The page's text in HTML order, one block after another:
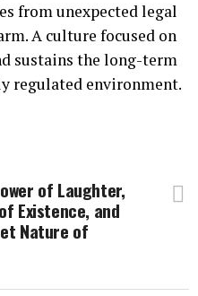
from unexpected legal
A culture focused on
sustains the long-term
regulated environment.
of Laughter,
Existence, and
Nature of